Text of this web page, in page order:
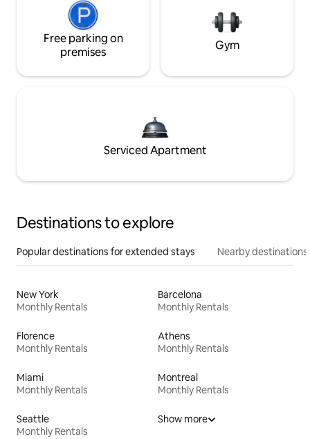
Free parking on
premises
Gym
Serviced Apartment
Destinations to explore
Popular destinations for extended stays Nearby destinations
New York
Monthly Rentals
Barcelona
Monthly Rentals
Florence
Monthly Rentals
Athens
Monthly Rentals
Miami
Monthly Rentals
Montreal
Monthly Rentals
Seattle
Monthly Rentals
Show more